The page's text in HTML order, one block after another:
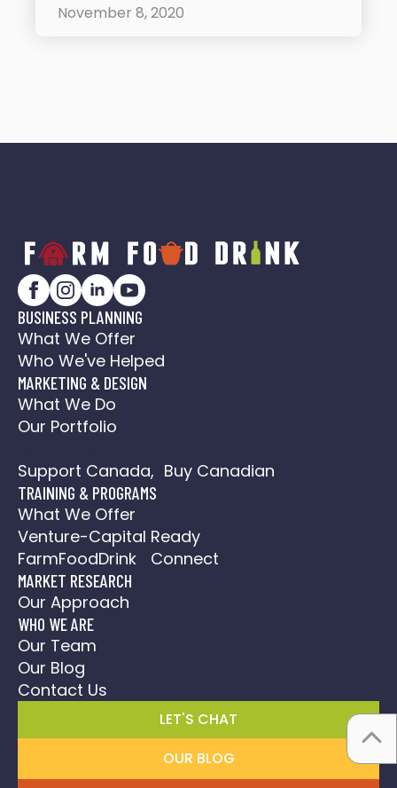
November 8, 2020
BUSINESS PLANNING
What We Offer
Who We've Helped
MARKETING & DESIGN
What We Do
Our Portfolio
Support Canada, Buy Canadian
TRAINING & PROGRAMS
What We Offer
Venture-Capital Ready
FarmFoodDrink Connect
MARKET RESEARCH
Our Approach
WHO WE ARE
Our Team
Our Blog
Contact Us
LET'S CHAT
OUR BLOG